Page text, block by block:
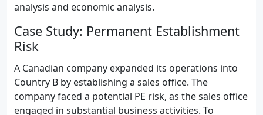
analysis and economic analysis.
Case Study: Permanent Establishment
Risk
A Canadian company expanded its operations into
Country B by establishing a sales office. The
company faced a potential PE risk, as the sales office
engaged in substantial business activities. To